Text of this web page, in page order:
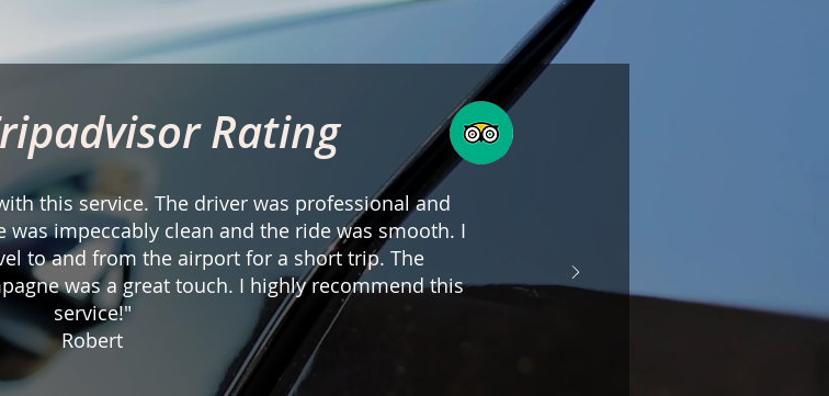
Rating
this service. The driver was professional and
was impeccably clean and the ride was smooth. I
to and from the airport for a short trip. The
was a great touch. I highly recommend this
service!"
Robert